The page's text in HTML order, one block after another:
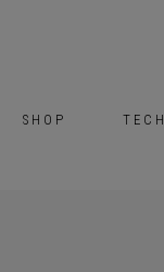
SHOP TECH